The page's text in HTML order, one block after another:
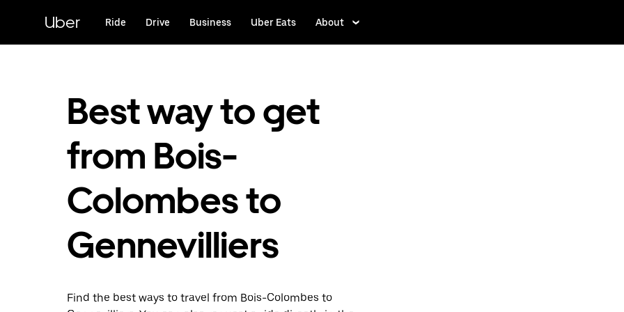
content
Uber Ride Drive Business Uber Eats About
Best way to get
from Bois-
Colombes to
Gennevilliers
Find the best ways to travel from Bois-Colombes to